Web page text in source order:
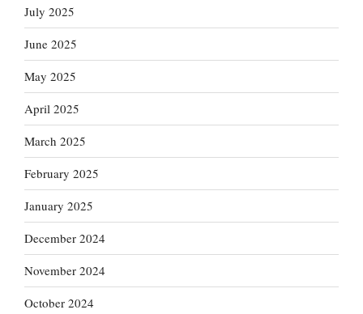
July 2025
June 2025
May 2025
April 2025
March 2025
February 2025
January 2025
December 2024
November 2024
October 2024